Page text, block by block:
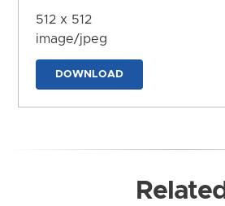
512 x 512
image/jpeg
DOWNLOAD
Related